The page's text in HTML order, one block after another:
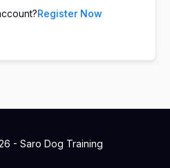
Register Now
- Saro Dog Training